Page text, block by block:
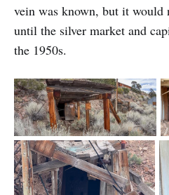
vein was known, but it
until the silver market and
the 1950s.